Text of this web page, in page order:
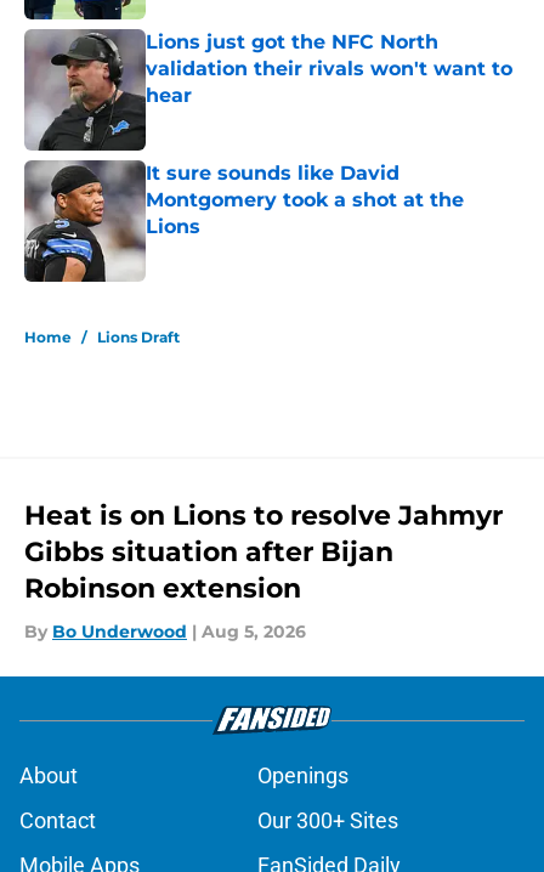
Lions just got the NFC North
validation their rivals won't want to
hear
It sure sounds like David
Montgomery took a shot at the
Lions
Published by on Invalid Date
Home / Lions Draft
Heat is on Lions to resolve Jahmyr
Gibbs situation after Bijan
Robinson extension
By Bo Underwood | Aug 5, 2026
About
Openings
Contact
Our 300+ Sites
Mobile Apps
FanSided Daily